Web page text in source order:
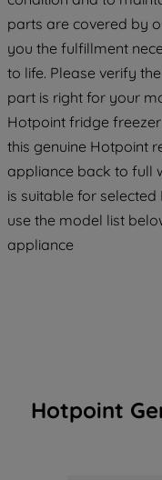
parts are covered by
you the fulfillment
to life. Please verify
part is right for your
Hotpoint fridge
this genuine Hotpoint
appliance back to full
is suitable for selected
use the model list
appliance
Hotpoint
strictly
maintained. By
COOKIES",
of our cookies
data with third
By clicking "I
preferences.